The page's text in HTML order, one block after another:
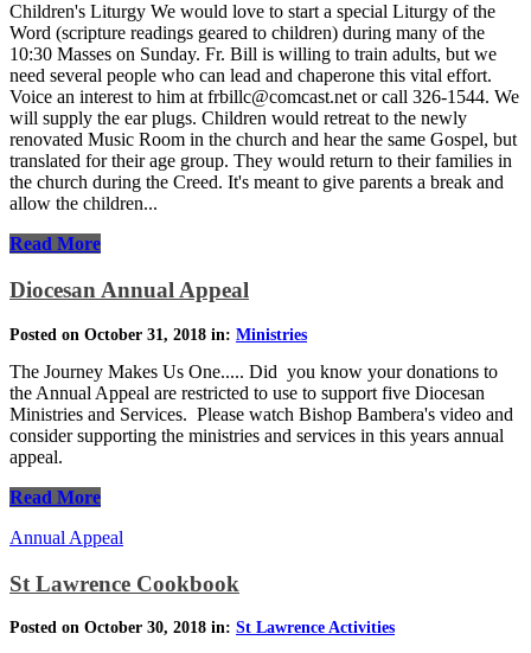
Children's Liturgy We would love to start a special Liturgy of the
Word (scripture readings geared to children) during many of the
10:30 Masses on Sunday. Fr. Bill is willing to train adults, but we
need several people who can lead and chaperone this vital effort.
Voice an interest to him at frbillc@comcast.net or call 326-1544. We
will supply the ear plugs. Children would retreat to the newly
renovated Music Room in the church and hear the same Gospel, but
translated for their age group. They would return to their families in
the church during the Creed. It's meant to give parents a break and
allow the children...
Read More
Diocesan Annual Appeal
Posted on October 31, 2018 in: Ministries
The Journey Makes Us One..... Did you know your donations to
the Annual Appeal are restricted to use to support five Diocesan
Ministries and Services. Please watch Bishop Bambera's video and
consider supporting the ministries and services in this years annual
appeal.
Read More
Annual Appeal
St Lawrence Cookbook
Posted on October 30, 2018 in: St Lawrence Activities